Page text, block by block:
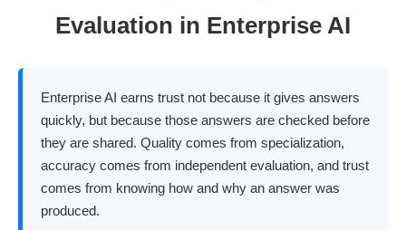
Evaluation in Enterprise AI
Enterprise AI earns trust not because it gives answers
quickly, but because those answers are checked before
they are shared. Quality comes from specialization,
accuracy comes from independent evaluation, and trust
comes from knowing how and why an answer was
produced.